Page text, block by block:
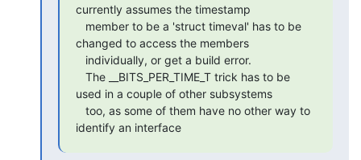
currently assumes the timestamp
changed to access the members
used in a couple of other subsystems
identify an interface